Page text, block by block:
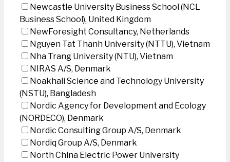
Newcastle University Business School (NCL
Business School), United Kingdom
NewForesight Consultancy, Netherlands
Nguyen Tat Thanh University (NTTU), Vietnam
Nha Trang University (NTU), Vietnam
NIRAS A/S, Denmark
Noakhali Science and Technology University
(NSTU), Bangladesh
Nordic Agency for Development and Ecology
(NORDECO), Denmark
Nordic Consulting Group A/S, Denmark
Nordiq Group A/S, Denmark
North China Electric Power University